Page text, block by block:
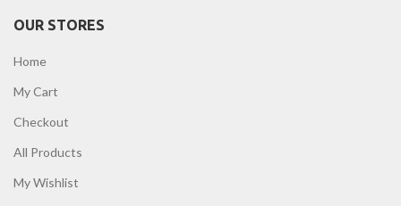
OUR STORES
Home
My Cart
Checkout
All Products
My Wishlist